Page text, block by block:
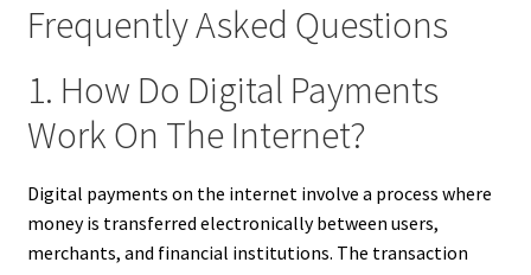
Frequently Asked Questions
1. How Do Digital Payments
Work On The Internet?
Digital payments on the internet involve a process where
money is transferred electronically between users,
merchants, and financial institutions. The transaction